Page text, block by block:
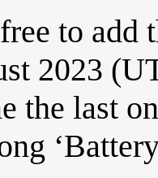
to add
2023
the last